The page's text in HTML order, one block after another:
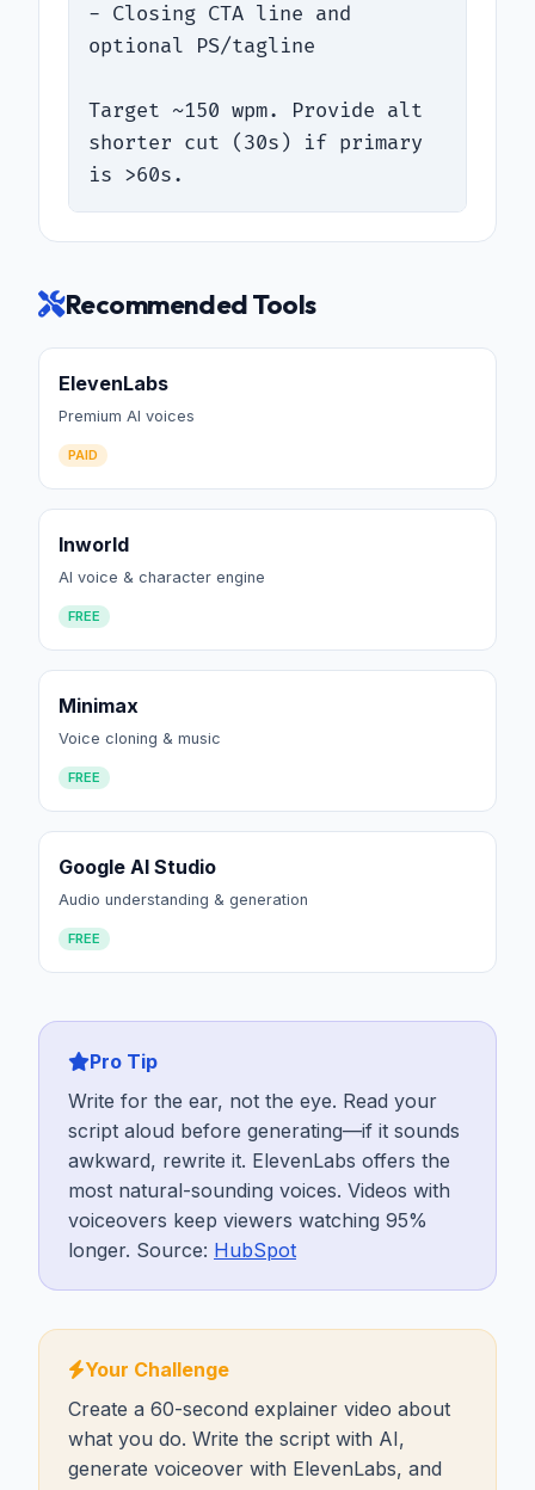
- Closing CTA line and
optional PS/tagline
Target ~150 wpm. Provide alt
shorter cut (30s) if primary
is >60s.
Recommended Tools
ElevenLabs
Premium AI voices
PAID
Inworld
AI voice & character engine
FREE
Minimax
Voice cloning & music
FREE
Google AI Studio
Audio understanding & generation
FREE
Pro Tip
Write for the ear, not the eye. Read your
script aloud before generating—if it sounds
awkward, rewrite it. ElevenLabs offers the
most natural-sounding voices. Videos with
voiceovers keep viewers watching 95%
longer. Source: HubSpot
Your Challenge
Create a 60-second explainer video about
what you do. Write the script with AI,
generate voiceover with ElevenLabs, and